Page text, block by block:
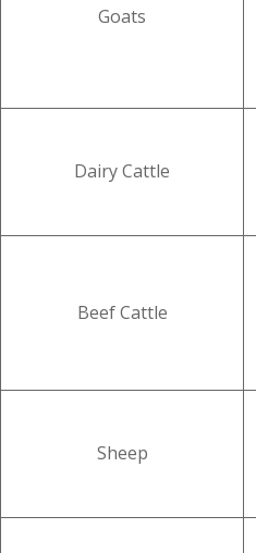
Goats
Dairy Cattle
Beef Cattle
Sheep